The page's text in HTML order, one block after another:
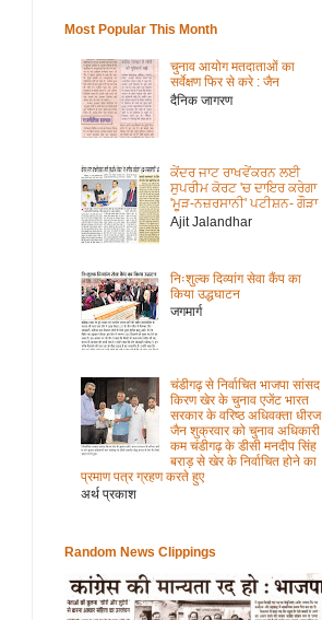
Most Popular This Month
चुनाव आयोग मतदाताओं का
सर्वेक्षण फिर से करे : जैन
दैनिक जागरण
ਕੇਂਦਰ ਜਾਟ ਰਾਖਵੇਂਕਰਨ ਲਈ
ਸੁਪਰੀਮ ਕੋਰਟ 'ਚ ਦਾਇਰ ਕਰੇਗਾ
'ਮੂੜ-ਨਜ਼ਰਸਾਨੀ' ਪਟੀਸ਼ਨ- ਗੌੜਾ
Ajit Jalandhar
निःशुल्क दिव्यांग सेवा कैंप का
किया उद्धघाटन
जगमार्ग
चंडीगढ़ से निर्वाचित भाजपा सांसद
किरण खेर के चुनाव एजेंट भारत
सरकार के वरिष्ठ अधिवक्ता धीरज
जैन शुक्रवार को चुनाव अधिकारी
कम चंडीगढ़ के डीसी मनदीप सिंह
बराड़ से खेर के निर्वाचित होने का
प्रमाण पत्र ग्रहण करते हुए
अर्थ प्रकाश
Random News Clippings